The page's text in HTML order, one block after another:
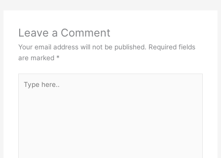
Leave a Comment
Your email address will not be published. Required fields
are marked *
here..